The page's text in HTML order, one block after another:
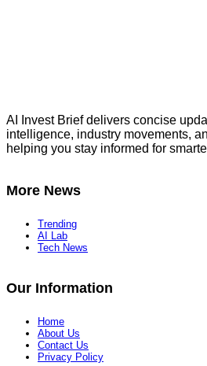
AI Invest Brief delivers concise
intelligence, industry movements,
helping you stay informed for
More News
Trending
AI Lab
Tech News
Our Information
Home
About Us
Contact Us
Privacy Policy​